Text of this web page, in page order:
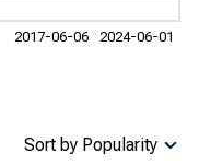
2017-06-06 2024-06-01
Sort by Popularity